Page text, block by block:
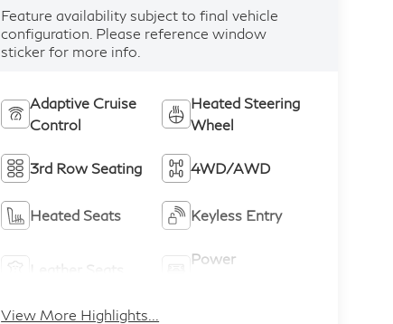
Feature availability subject to final vehicle
configuration. Please reference window
sticker for more info.
Adaptive Cruise
Control
Heated Steering
Wheel
3rd Row Seating 4WD/AWD
Heated Seats Keyless Entry
Power
View More Highlights...